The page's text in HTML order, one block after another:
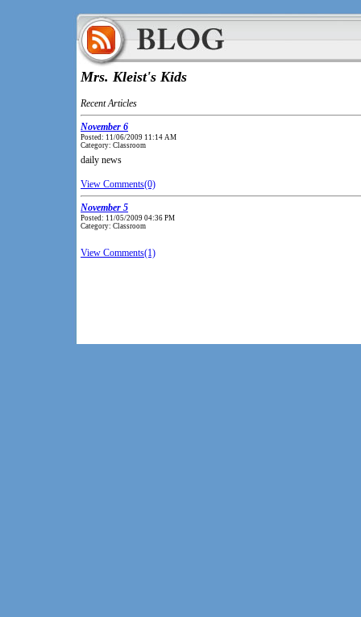
Mrs. Kleist's Kids
Recent Articles
November 6
Posted: 11/06/2009 11:14 AM
Category: Classroom
daily news
View Comments(0)
November 5
Posted: 11/05/2009 04:36 PM
Category: Classroom
View Comments(1)